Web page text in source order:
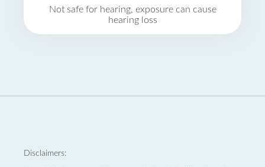
Not safe for hearing, exposure can cause
hearing loss
Disclaimers: